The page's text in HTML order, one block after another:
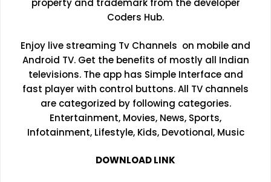
property and trademark from the developer
Coders Hub.
Enjoy live streaming Tv Channels on mobile and
Android TV. Get the benefits of mostly all Indian
televisions. The app has Simple Interface and
fast player with control buttons. All TV channels
are categorized by following categories.
Entertainment, Movies, News, Sports,
Infotainment, Lifestyle, Kids, Devotional, Music
DOWNLOAD LINK